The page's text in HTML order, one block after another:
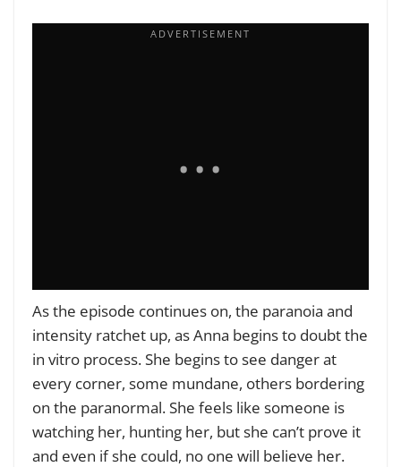
As the episode continues on, the paranoia and
intensity ratchet up, as Anna begins to doubt the
in vitro process. She begins to see danger at
every corner, some mundane, others bordering
on the paranormal. She feels like someone is
watching her, hunting her, but she can’t prove it
and even if she could, no one will believe her.